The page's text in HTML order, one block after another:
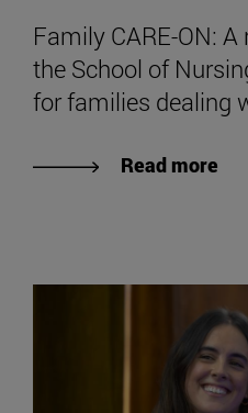
Family CARE-ON:
the School of
for families dealing
Read more